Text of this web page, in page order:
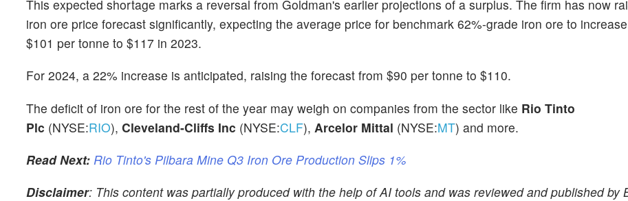
This expected shortage marks a reversal from Goldman's earlier projections of a surplus. The firm has now
iron ore price forecast significantly, expecting the average price for benchmark 62%-grade iron ore to
$101 per tonne to $117 in 2023.
For 2024, a 22% increase is anticipated, raising the forecast from $90 per tonne to $110.
The deficit of iron ore for the rest of the year may weigh on companies from the sector like Rio Tinto
Plc (NYSE:RIO), Cleveland-Cliffs Inc (NYSE:CLF), Arcelor Mittal (NYSE:MT) and more.
Read Next: Rio Tinto's Pilbara Mine Q3 Iron Ore Production Slips 1%
Disclaimer: This content was partially produced with the help of AI tools and was reviewed and published by